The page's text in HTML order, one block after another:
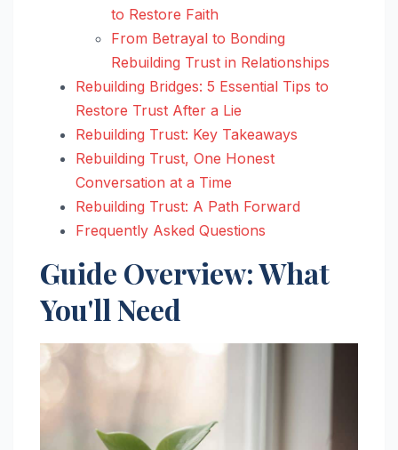
to Restore Faith
From Betrayal to Bonding
Rebuilding Trust in Relationships
Rebuilding Bridges: 5 Essential Tips to
Restore Trust After a Lie
Rebuilding Trust: Key Takeaways
Rebuilding Trust, One Honest
Conversation at a Time
Rebuilding Trust: A Path Forward
Frequently Asked Questions
Guide Overview: What
You'll Need